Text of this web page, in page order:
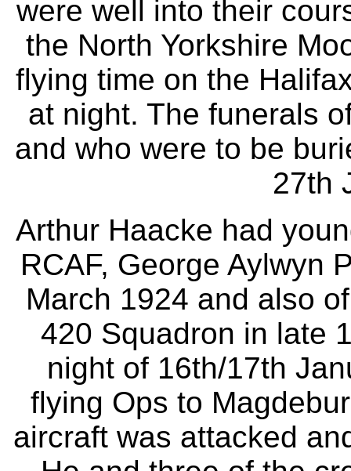
were well into their
the North Yorkshire
flying time on the
at night. The funerals
and who were to be
27th
Arthur Haacke had
RCAF, George Aylwyn
March 1924 and also
420 Squadron in late
night of 16th/17th
flying Ops to
aircraft was attacked